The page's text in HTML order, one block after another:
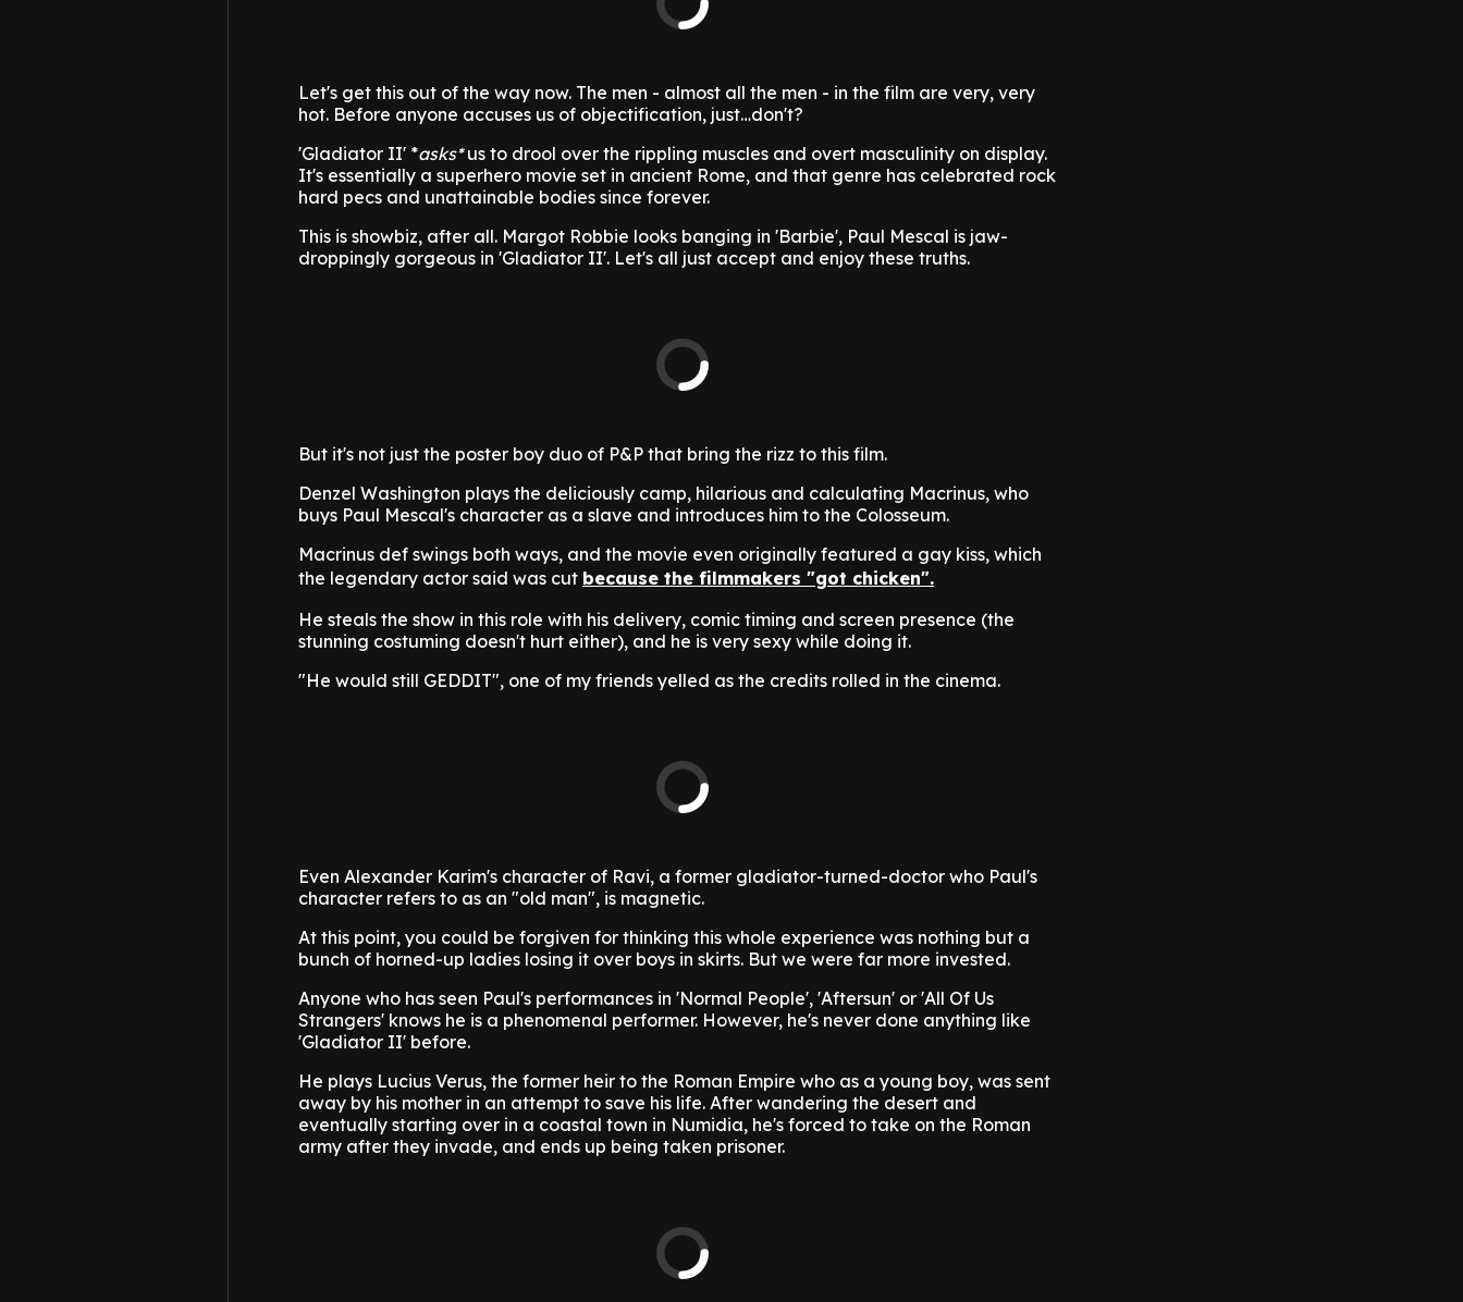
Let's get this out of the way now. The men - almost all the men - in the film are very, very
hot. Before anyone accuses us of objectification, just…don't?
'Gladiator II' *asks*us to drool over the rippling muscles and overt masculinity on display.
It's essentially a superhero movie set in ancient Rome, and that genre has celebrated rock
hard pecs and unattainable bodies since forever.
This is showbiz, after all. Margot Robbie looks banging in 'Barbie', Paul Mescal is jaw-
droppingly gorgeous in 'Gladiator II'. Let's all just accept and enjoy these truths.
But it's not just the poster boy duo of P&P that bring the rizz to this film.
Denzel Washington plays the deliciously camp, hilarious and calculating Macrinus, who
buys Paul Mescal's character as a slave and introduces him to the Colosseum.
Macrinus def swings both ways, and the movie even originally featured a gay kiss, which
the legendary actor said was cut because the filmmakers "got chicken".
He steals the show in this role with his delivery, comic timing and screen presence (the
stunning costuming doesn't hurt either), and he is very sexy while doing it.
"He would still GEDDIT", one of my friends yelled as the credits rolled in the cinema.
Even Alexander Karim's character of Ravi, a former gladiator-turned-doctor who Paul's
character refers to as an "old man", is magnetic.
At this point, you could be forgiven for thinking this whole experience was nothing but a
bunch of horned-up ladies losing it over boys in skirts. But we were far more invested.
Anyone who has seen Paul's performances in 'Normal People', 'Aftersun' or 'All Of Us
Strangers' knows he is a phenomenal performer. However, he's never done anything like
'Gladiator II' before.
He plays Lucius Verus, the former heir to the Roman Empire who as a young boy, was sent
away by his mother in an attempt to save his life. After wandering the desert and
eventually starting over in a coastal town in Numidia, he's forced to take on the Roman
army after they invade, and ends up being taken prisoner.